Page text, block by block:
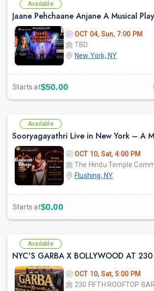
Available
OCT 04, Sun, 7:00 PM
TBD
New York, NY
Starts at$50.00
Available
OCT 10, Sat, 4:00 PM
Flushing, NY
Starts at$0.00
Available
NYC'S GARBA X BOLLYWOOD AT
OCT 10, Sat, 5:00 PM
230 FIFTH ROOFTOP BAR